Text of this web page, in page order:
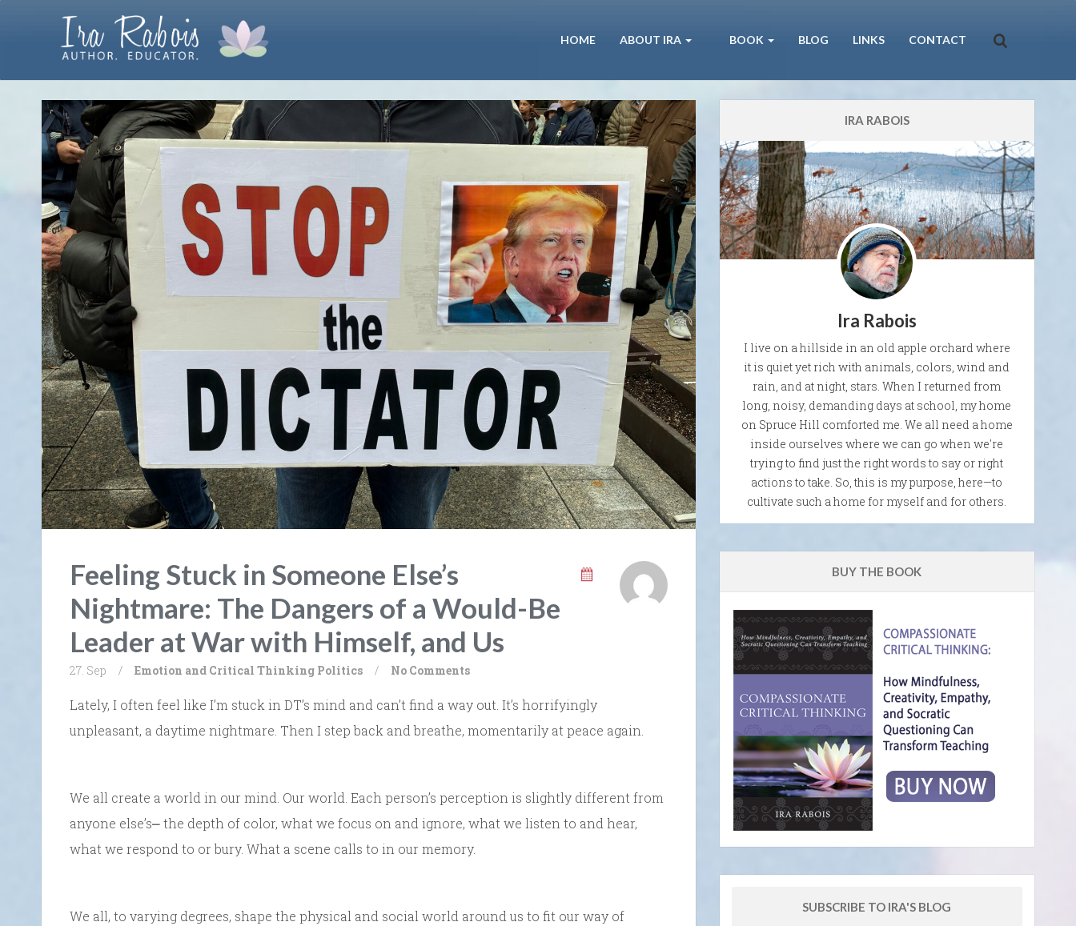
HOME ABOUT IRA BOOK BLOG LINKS CONTACT
Feeling Stuck in Someone Else’s
Nightmare: The Dangers of a Would-Be
Leader at War with Himself, and Us
27. Sep / Emotion and Critical Thinking Politics / No Comments
Lately, I often feel like I’m stuck in DT’s mind and can’t find a way out. It’s horrifyingly
unpleasant, a daytime nightmare. Then I step back and breathe, momentarily at peace again.
We all create a world in our mind. Our world. Each person’s perception is slightly different from
anyone else’s⎼ the depth of color, what we focus on and ignore, what we listen to and hear,
what we respond to or bury. What a scene calls to in our memory.
We all, to varying degrees, shape the physical and social world around us to fit our way of
IRA RABOIS
Ira Rabois
I live on a hillside in an old apple orchard where
it is quiet yet rich with animals, colors, wind and
rain, and at night, stars. When I returned from
long, noisy, demanding days at school, my home
on Spruce Hill comforted me. We all need a home
inside ourselves where we can go when we're
trying to find just the right words to say or right
actions to take. So, this is my purpose, here—to
cultivate such a home for myself and for others.
BUY THE BOOK
SUBSCRIBE TO IRA'S BLOG